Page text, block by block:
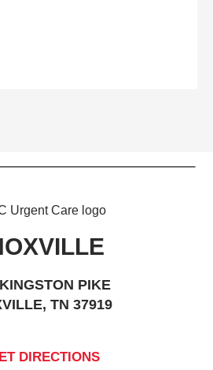
PIKE
TN 37919
DIRECTIONS